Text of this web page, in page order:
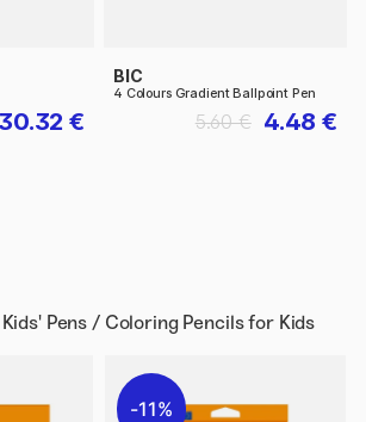
30.32 €
BIC
4 Colours Gradient Ballpoint Pen
4.48 €
5.60 €
Pens / Coloring Pencils for Kids
11%